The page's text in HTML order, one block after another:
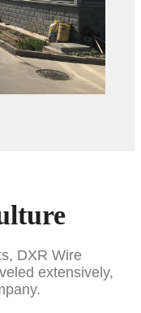
DXR Wire
extensively,